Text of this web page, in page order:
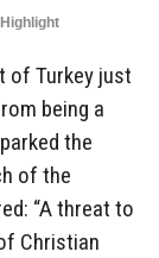
Highlight
of Turkey just
being a
the
of the
“A threat to
Christian